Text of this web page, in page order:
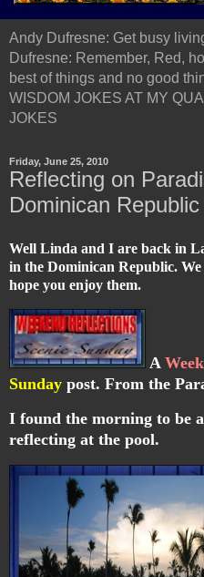
Andy Dufresne: Get busy
Dufresne: Remember, Red,
best of things and no good
WISDOM JOKES AT MY
JOKES
Friday, June 25, 2010
Reflecting on
Dominican Republic
Well Linda and I are back in
in the Dominican Republic.
hope you enjoy them.
A
Sunday post. From the
I found the morning to be
reflecting at the pool.